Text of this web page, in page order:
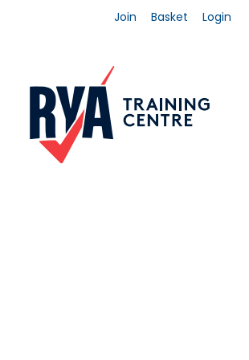
Join Basket Login